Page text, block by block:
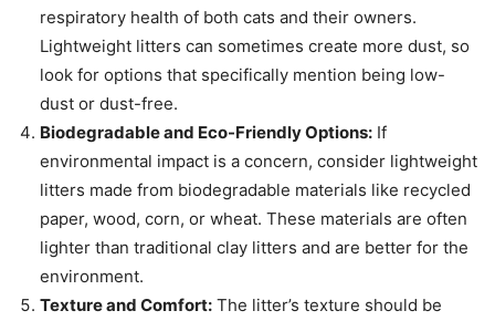
respiratory health of both cats and their owners.
Lightweight litters can sometimes create more dust, so
look for options that specifically mention being low-
dust or dust-free.
Biodegradable and Eco-Friendly Options: If
environmental impact is a concern, consider lightweight
litters made from biodegradable materials like recycled
paper, wood, corn, or wheat. These materials are often
lighter than traditional clay litters and are better for the
environment.
Texture and Comfort: The litter’s texture should be